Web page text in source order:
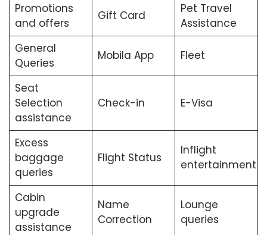
Promotions
and offers
Gift Card
Pet Travel
Assistance
General
Queries
Mobila App Fleet
Seat
Selection
assistance
Check-in E-Visa
Excess
baggage
queries
Flight Status
Inflight
entertainment
Cabin
upgrade
assistance
Name
Correction
Lounge
queries